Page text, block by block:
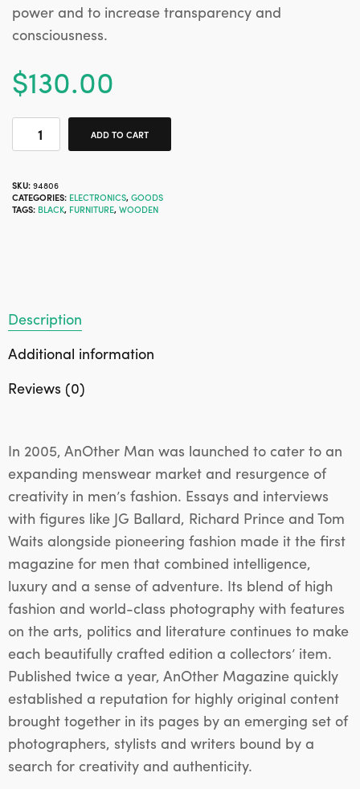
power and to increase transparency and
consciousness.
$130.00
ADD TO CART
SKU:94806
CATEGORIES: ELECTRONICS,GOODS
TAGS: BLACK, FURNITURE,WOODEN
Description
Additional information
Reviews (0)
In 2005, AnOther Man was launched to cater to an
expanding menswear market and resurgence of
creativity in men’s fashion. Essays and interviews
with figures like JG Ballard, Richard Prince and Tom
Waits alongside pioneering fashion made it the first
magazine for men that combined intelligence,
luxury and a sense of adventure. Its blend of high
fashion and world-class photography with features
on the arts, politics and literature continues to make
each beautifully crafted edition a collectors’ item.
Published twice a year, AnOther Magazine quickly
established a reputation for highly original content
brought together in its pages by an emerging set of
photographers, stylists and writers bound by a
search for creativity and authenticity.